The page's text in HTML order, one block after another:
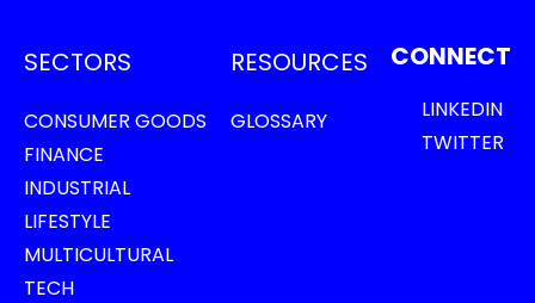
SECTORS
CONSUMER GOODS
FINANCE
INDUSTRIAL
LIFESTYLE
MULTICULTURAL
TECH
RESOURCES
GLOSSARY
CONNECT
LINKEDIN
TWITTER